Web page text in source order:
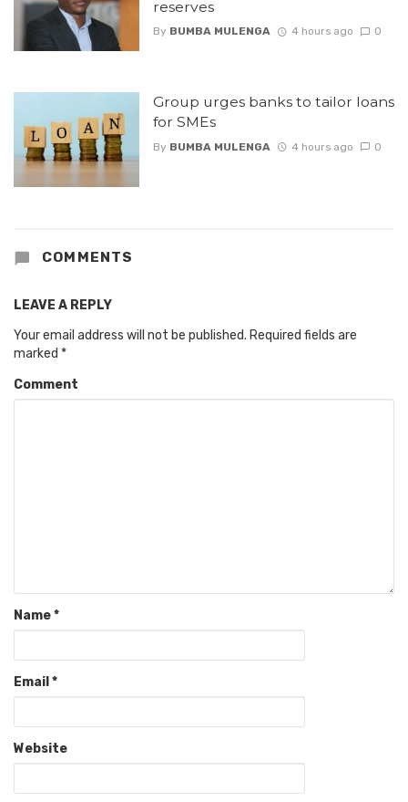
reserves
By BUMBA MULENGA 4 hours ago 0
Group urges banks to tailor loans
for SMEs
By BUMBA MULENGA 4 hours ago 0
COMMENTS
LEAVE A REPLY
Your email address will not be published. Required fields are
marked *
Comment
Name*
Email *
Website